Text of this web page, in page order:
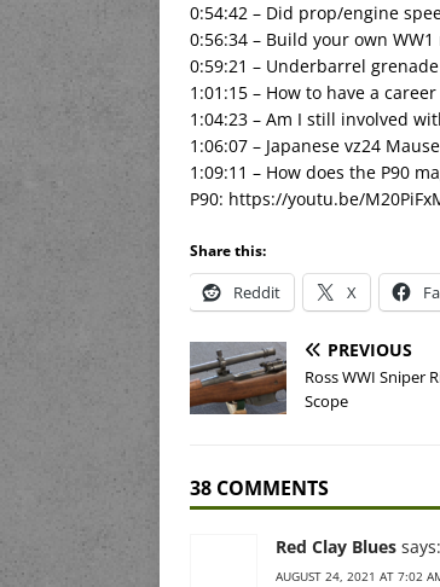
0:54:42 – Did prop/engine
0:56:34 – Build your own
0:59:21 – Underbarrel
1:01:15 – How to have a
1:04:23 – Am I still involved
1:06:07 – Japanese vz24
1:09:11 – How does the P90
P90: https://youtu.be/
Share this:
Reddit X
PREVIOUS
Ross WWI Sniper
Scope
38 COMMENTS
Red Clay Blues says:
AUGUST 24, 2021 AT 7:02